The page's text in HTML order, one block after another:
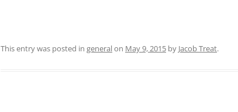
This entry was posted in generalon May 9, 2015 by Jacob Treat.